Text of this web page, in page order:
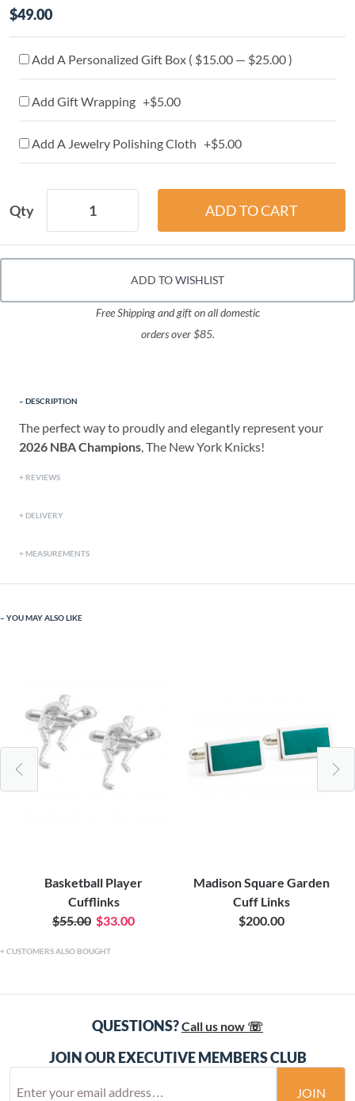
$49.00
Add A Personalized Gift Box ( $15.00 — $25.00 )
Add Gift Wrapping +$5.00
Add A Jewelry Polishing Cloth +$5.00
Qty
ADD TO WISHLIST
Free Shipping and gift on all domestic
orders over $85.
DESCRIPTION
The perfect way to proudly and elegantly represent your
2026 NBA Champions, The New York Knicks!
REVIEWS
DELIVERY
MEASUREMENTS
YOU MAY ALSO LIKE
Basketball Player
Cufflinks
$55.00 $33.00
Madison Square Garden
Cuff Links
$200.00
CUSTOMERS ALSO BOUGHT
QUESTIONS?Call us now ☏
JOIN OUR EXECUTIVE MEMBERS CLUB
JOIN